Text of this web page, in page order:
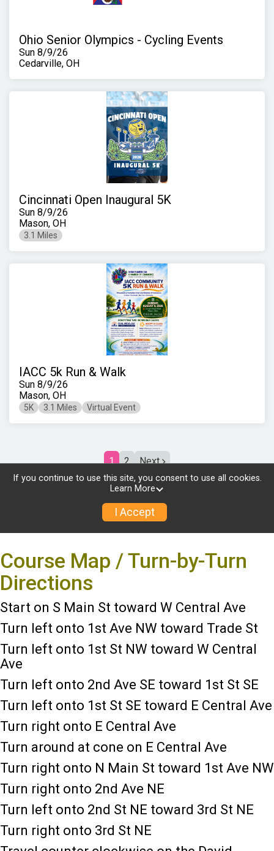
Course Map / Turn-by-Turn
Directions
Start on S Main St toward W Central Ave
Turn left onto 1st Ave NW toward Trade St
Turn left onto 1st St NW toward W Central
Ave
Turn left onto 2nd Ave SE toward 1st St SE
Turn left onto 1st St SE toward E Central Ave
Turn right onto E Central Ave
Turn around at cone on E Central Ave
Turn right onto N Main St toward 1st Ave NW
Turn right onto 2nd Ave NE
Turn left onto 2nd St NE toward 3rd St NE
Turn right onto 3rd St NE